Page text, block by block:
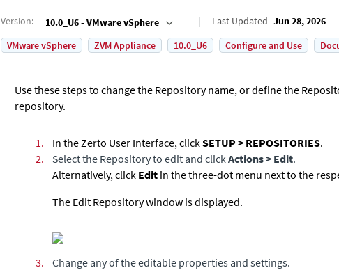
Version: 10.0_U6 - VMware vSphere Last Updated Jun 28, 2026
VMware vSphere
ZVM Appliance 10.0_U6 Configure and Use
Use these steps to change the Repository name, or define the
repository.
1. In theZerto User Interface, clickSETUP > REPOSITORIES.
2.
Select the Repository to edit and clickActions > Edit.
Alternatively, click Edit in the three-dot menu next to the
The Edit Repository window is displayed.
3.
Change any of the editable properties and settings.